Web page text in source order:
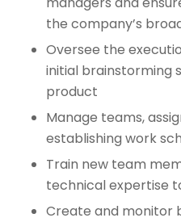
the company’s
Oversee the
initial brainstorming
product
Manage teams,
establishing work
Train new team
technical expertise
Create and monitor